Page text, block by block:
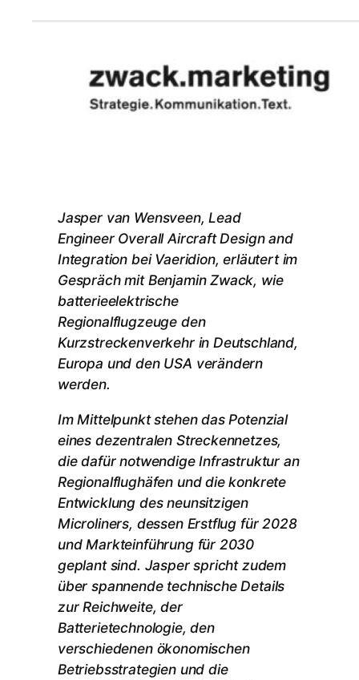
Jasper van Wensveen, Lead
Engineer Overall Aircraft Design and
Integration bei Vaeridion, erläutert im
Gespräch mit Benjamin Zwack, wie
batterieelektrische
Regionalflugzeuge den
Kurzstreckenverkehr in Deutschland,
Europa und den USA verändern
werden.
Im Mittelpunkt stehen das Potenzial
eines dezentralen Streckennetzes,
die dafür notwendige Infrastruktur an
Regionalflughäfen und die konkrete
Entwicklung des neunsitzigen
Microliners, dessen Erstflug für 2028
und Markteinführung für 2030
geplant sind. Jasper spricht zudem
über spannende technische Details
zur Reichweite, der
Batterietechnologie, den
verschiedenen ökonomischen
Betriebsstrategien und die